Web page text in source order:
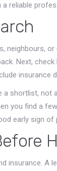
reliable
neighbours,
Next,
insurance
a shortlist,
you find a
early sign
insurance.